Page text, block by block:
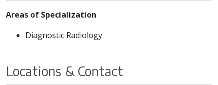
Areas of Specialization
Diagnostic Radiology
Locations & Contact